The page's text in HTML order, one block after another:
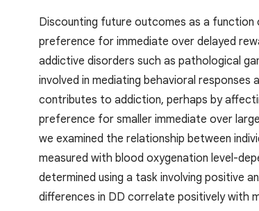
Discounting future outcomes as a function
preference for immediate over delayed
addictive disorders such as pathological
involved in mediating behavioral
contributes to addiction, perhaps by
preference for smaller immediate over
we examined the relationship between
measured with blood oxygenation level-
determined using a task involving positive
differences in DD correlate positively with